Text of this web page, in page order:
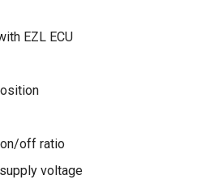
EZL ECU
off ratio
voltage